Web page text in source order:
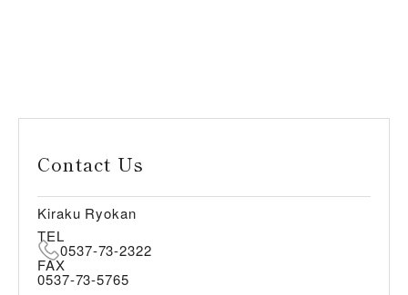
Contact Us
Kiraku Ryokan
TEL
0537-73-2322
FAX
0537-73-5765